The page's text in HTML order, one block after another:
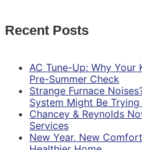
Recent Posts
AC Tune-Up: Why Your
Pre-Summer Check
Strange Furnace
System Might Be
Chancey & Reynolds
Services
New Year, New